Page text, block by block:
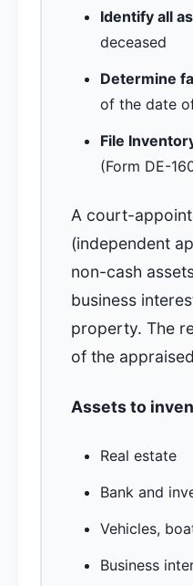
Identify all
deceased
Determine
of the date
File
(Form DE-
A court-
(independent
non-cash
business
property. The
of the
Assets to
Real estate
Bank and
Vehicles,
Business